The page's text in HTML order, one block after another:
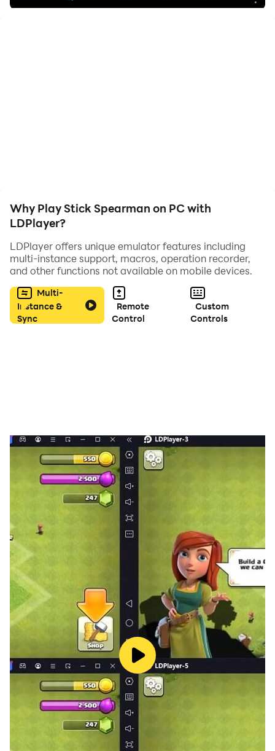
the angle and strength of the bow and arrow
Why Play Stick Spearman on PC with
LDPlayer?
LDPlayer offers unique emulator features including
multi-instance support, macros, operation recorder,
and other functions not available on mobile devices.
Multi-
Instance &
Sync
Remote
Control
Custom
Controls